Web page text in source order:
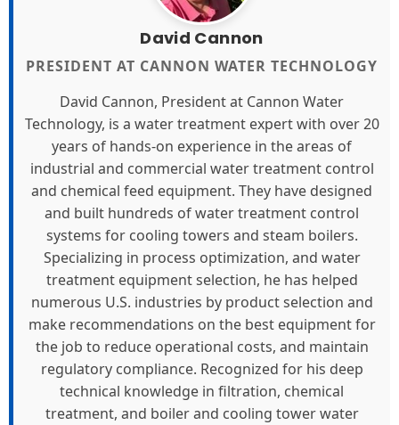
David Cannon
PRESIDENT AT CANNON WATER TECHNOLOGY
David Cannon, President at Cannon Water
Technology, is a water treatment expert with over 20
years of hands-on experience in the areas of
industrial and commercial water treatment control
and chemical feed equipment. They have designed
and built hundreds of water treatment control
systems for cooling towers and steam boilers.
Specializing in process optimization, and water
treatment equipment selection, he has helped
numerous U.S. industries by product selection and
make recommendations on the best equipment for
the job to reduce operational costs, and maintain
regulatory compliance. Recognized for his deep
technical knowledge in filtration, chemical
treatment, and boiler and cooling tower water